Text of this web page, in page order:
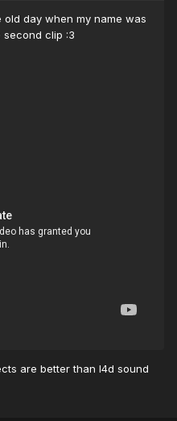
day when my name was
second clip :3
are better than l4d sound